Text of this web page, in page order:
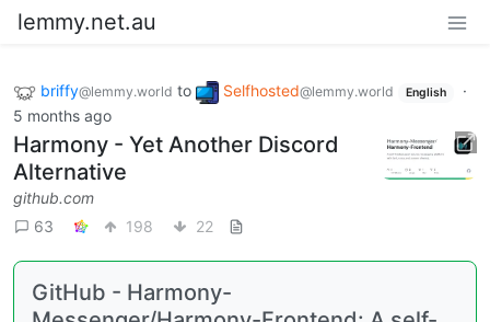
lemmy.net.au
briffy@lemmy.world to Selfhosted@lemmy.world English
·
5 months ago
Harmony - Yet Another Discord
Alternative
github.com
63
198 22
GitHub - Harmony-